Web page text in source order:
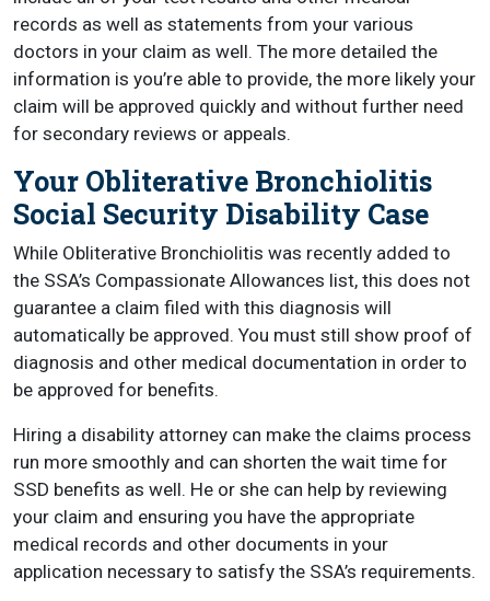
records as well as statements from your various
doctors in your claim as well. The more detailed the
information is you’re able to provide, the more likely your
claim will be approved quickly and without further need
for secondary reviews or appeals.
Your Obliterative Bronchiolitis
Social Security Disability Case
While Obliterative Bronchiolitis was recently added to
the SSA’s Compassionate Allowances list, this does not
guarantee a claim filed with this diagnosis will
automatically be approved. You must still show proof of
diagnosis and other medical documentation in order to
be approved for benefits.
Hiring a disability attorney can make the claims process
run more smoothly and can shorten the wait time for
SSD benefits as well. He or she can help by reviewing
your claim and ensuring you have the appropriate
medical records and other documents in your
application necessary to satisfy the SSA’s requirements.